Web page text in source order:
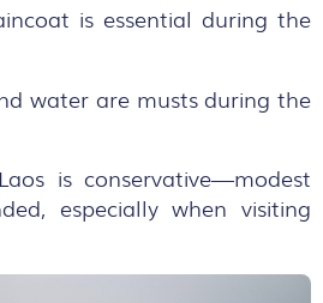
is essential during the
water are musts during the
is conservative—modest
especially when visiting